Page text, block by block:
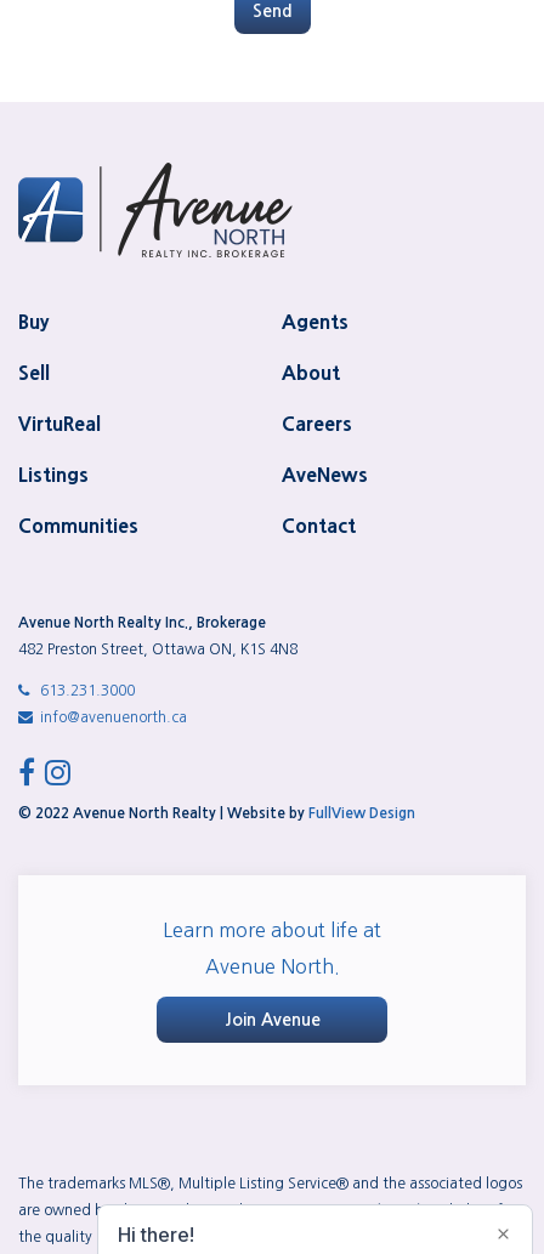
Buy
Sell
VirtuReal
Listings
Communities
Agents
About
Careers
AveNews
Contact
Avenue North Realty Inc., Brokerage
482 Preston Street, Ottawa ON, K1S 4N8
613.231.3000
info@avenuenorth.ca
facebook
instagram
© 2022 Avenue North Realty | Website by FullView Design
Learn more about life at
Avenue North.
Join Avenue
The trademarks MLS®, Multiple Listing Service® and the associated logos
are owned by The Canadian Real Estate Association (CREA) and identify
the quality of services provided by real estate professionals who are